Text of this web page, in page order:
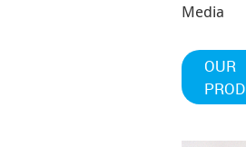
Media
OUR